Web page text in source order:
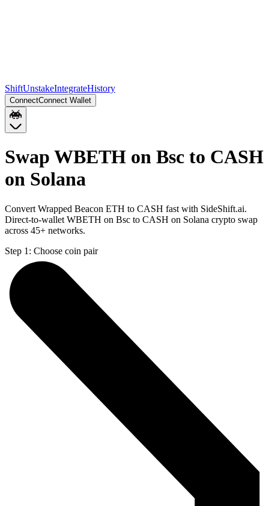
ShiftUnstakeIntegrateHistory
ConnectConnect Wallet
Swap WBETH on Bsc to CASH
on Solana
Convert Wrapped Beacon ETH to CASH fast with SideShift.ai.
Direct-to-wallet WBETH on Bsc to CASH on Solana crypto swap
across 45+ networks.
Step 1: Choose coin pair